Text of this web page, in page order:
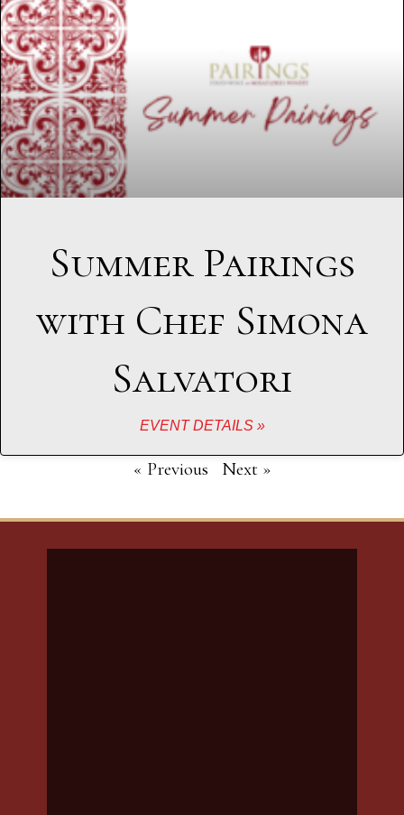
Summer Pairings
with Chef Simona
Salvatori
EVENT DETAILS »
« Previous Next »